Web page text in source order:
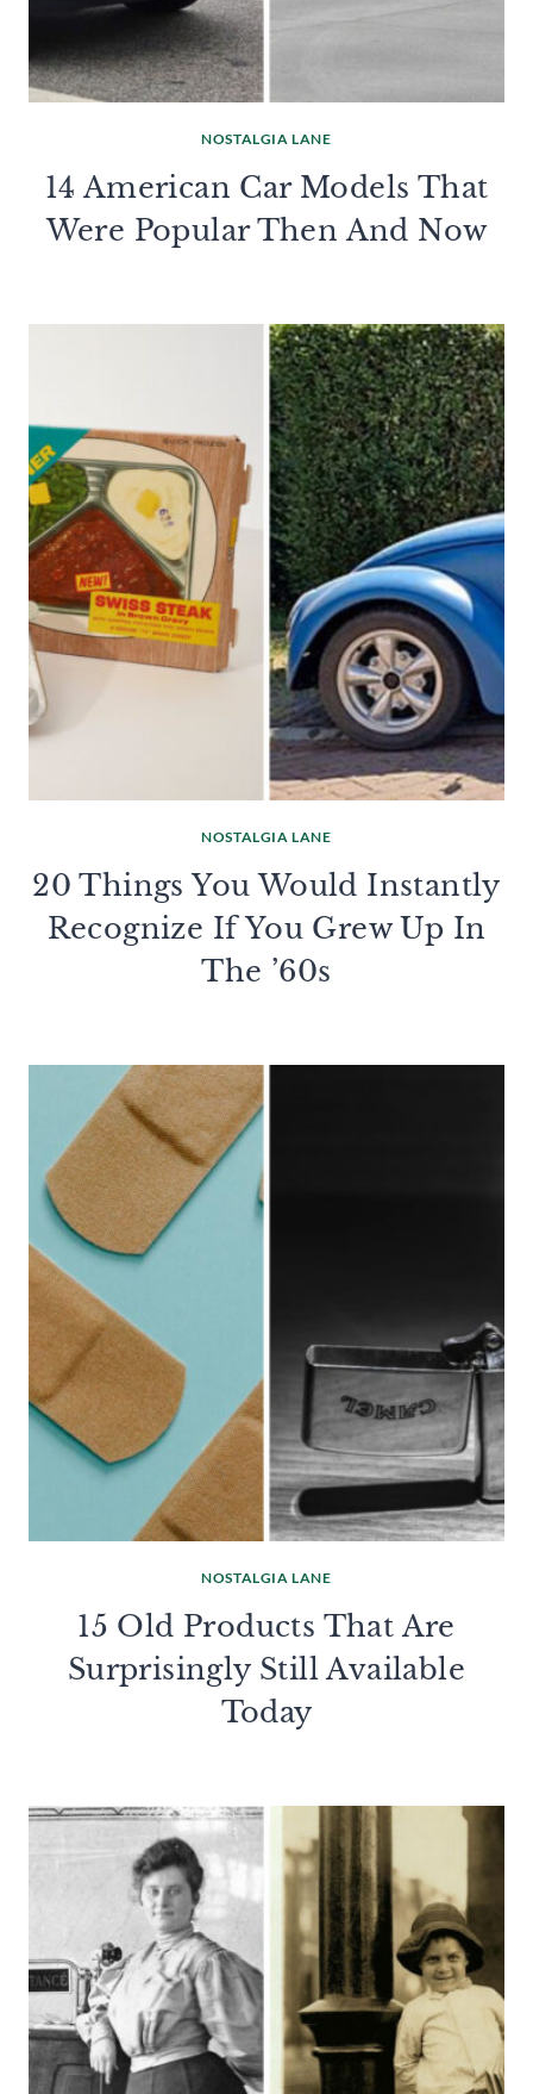
NOSTALGIA LANE
14 American Car Models That
Were Popular Then And Now
NOSTALGIA LANE
20 Things You Would Instantly
Recognize If You Grew Up In
The ’60s
NOSTALGIA LANE
15 Old Products That Are
Surprisingly Still Available
Today